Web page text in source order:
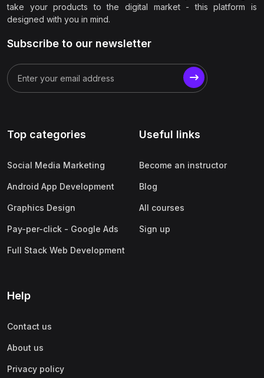
take your products to the digital market - this platform is
designed with you in mind.
Subscribe to our newsletter
Top categories
Social Media Marketing
Android App Development
Graphics Design
Pay-per-click - Google Ads
Full Stack Web Development
Useful links
Become an instructor
Blog
All courses
Sign up
Help
Contact us
About us
Privacy policy